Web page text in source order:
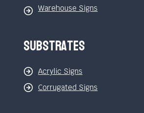
Warehouse Signs
Substrates
Acrylic Signs
Corrugated Signs